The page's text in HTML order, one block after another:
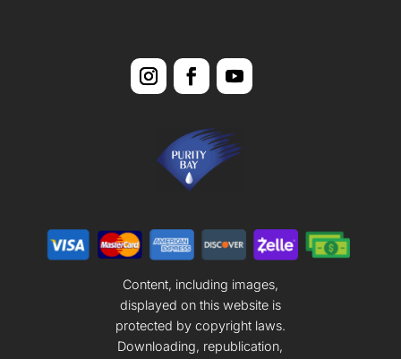
Content, including images,
displayed on this website is
protected by copyright laws.
Downloading, republication,